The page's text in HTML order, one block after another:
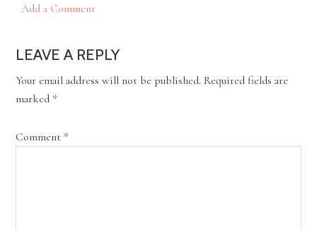
Add a Comment
LEAVE A REPLY
Your email address will not be published. Required fields are
marked *
Comment *